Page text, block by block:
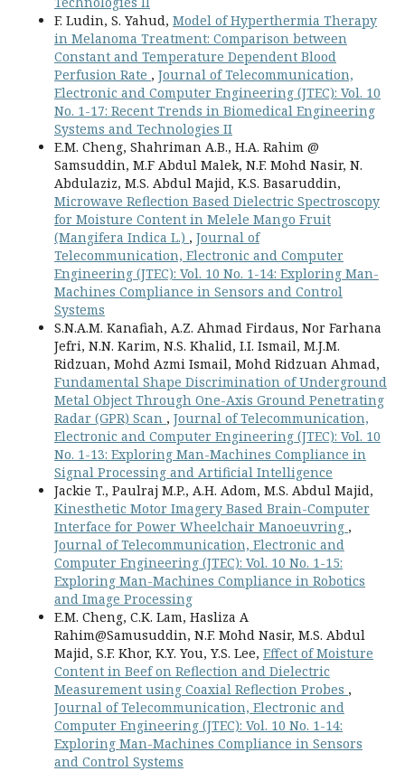
F. Ludin, S. Yahud, Model of Hyperthermia Therapy
in Melanoma Treatment: Comparison between
Constant and Temperature Dependent Blood
Perfusion Rate , Journal of Telecommunication,
Electronic and Computer Engineering (JTEC): Vol. 10
No. 1-17: Recent Trends in Biomedical Engineering
Systems and Technologies II
E.M. Cheng, Shahriman A.B., H.A. Rahim @
Samsuddin, M.F Abdul Malek, N.F. Mohd Nasir, N.
Abdulaziz, M.S. Abdul Majid, K.S. Basaruddin,
Microwave Reflection Based Dielectric Spectroscopy
for Moisture Content in Melele Mango Fruit
(Mangifera Indica L.) , Journal of
Telecommunication, Electronic and Computer
Engineering (JTEC): Vol. 10 No. 1-14: Exploring Man-
Machines Compliance in Sensors and Control
Systems
S.N.A.M. Kanafiah, A.Z. Ahmad Firdaus, Nor Farhana
Jefri, N.N. Karim, N.S. Khalid, I.I. Ismail, M.J.M.
Ridzuan, Mohd Azmi Ismail, Mohd Ridzuan Ahmad,
Fundamental Shape Discrimination of Underground
Metal Object Through One-Axis Ground Penetrating
Radar (GPR) Scan , Journal of Telecommunication,
Electronic and Computer Engineering (JTEC): Vol. 10
No. 1-13: Exploring Man-Machines Compliance in
Signal Processing and Artificial Intelligence
Jackie T., Paulraj M.P., A.H. Adom, M.S. Abdul Majid,
Kinesthetic Motor Imagery Based Brain-Computer
Interface for Power Wheelchair Manoeuvring ,
Journal of Telecommunication, Electronic and
Computer Engineering (JTEC): Vol. 10 No. 1-15:
Exploring Man-Machines Compliance in Robotics
and Image Processing
E.M. Cheng, C.K. Lam, Hasliza A
Rahim@Samusuddin, N.F. Mohd Nasir, M.S. Abdul
Majid, S.F. Khor, K.Y. You, Y.S. Lee, Effect of Moisture
Content in Beef on Reflection and Dielectric
Measurement using Coaxial Reflection Probes ,
Journal of Telecommunication, Electronic and
Computer Engineering (JTEC): Vol. 10 No. 1-14:
Exploring Man-Machines Compliance in Sensors
and Control Systems